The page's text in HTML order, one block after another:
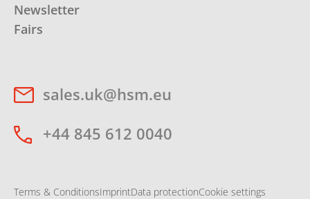
Newsletter
Fairs
sales.uk@hsm.eu
+44 845 612 0040
Terms & ConditionsImprintData protectionCookie settings